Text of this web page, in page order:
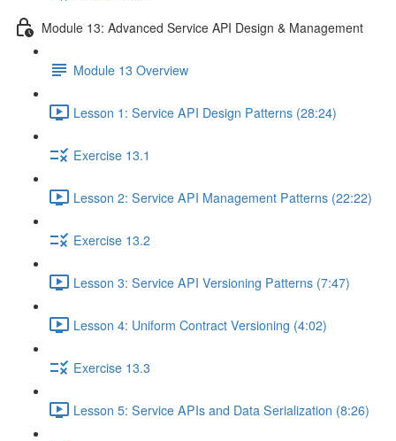
Module 13: Advanced Service API Design & Management
Module 13 Overview
Lesson 1: Service API Design Patterns (28:24)
Exercise 13.1
Lesson 2: Service API Management Patterns (22:22)
Exercise 13.2
Lesson 3: Service API Versioning Patterns (7:47)
Lesson 4: Uniform Contract Versioning (4:02)
Exercise 13.3
Lesson 5: Service APIs and Data Serialization (8:26)